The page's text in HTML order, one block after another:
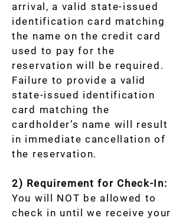
arrival, a valid state-issued
identification card matching
the name on the credit card
used to pay for the
reservation will be required.
Failure to provide a valid
state-issued identification
card matching the
cardholder’s name will result
in immediate cancellation of
the reservation.
2) Requirement for Check-In:
You will NOT be allowed to
check in until we receive your